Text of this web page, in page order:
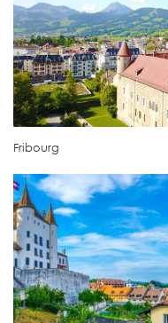
Fribourg